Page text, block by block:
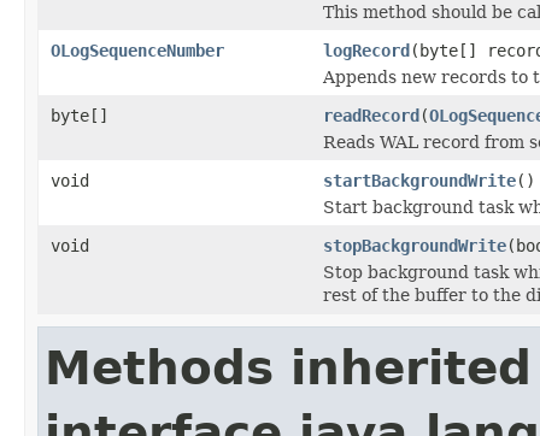
This method should be
OLogSequenceNumber
logRecord(byte[]
Appends new records to
byte[]
readRecord(
Reads WAL record from
void
startBackgroundWrite()
Start background task
void
stopBackgroundWrite
Stop background task
rest of the buffer to the
Methods